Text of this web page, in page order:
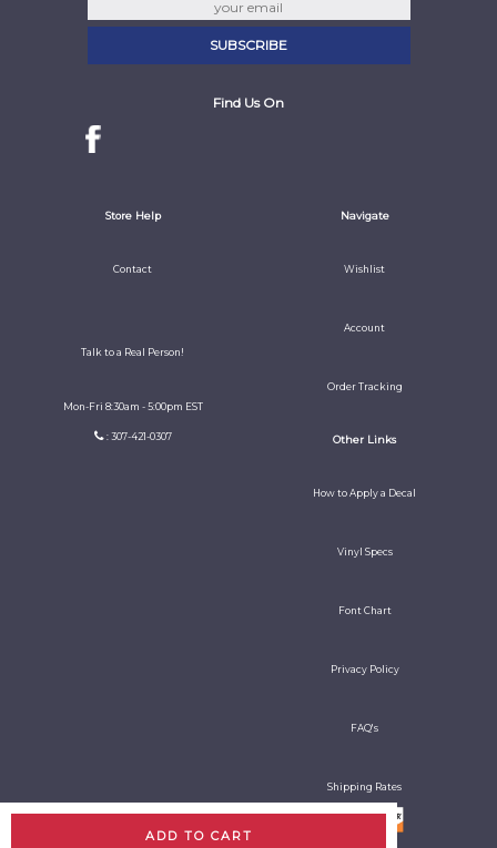
ADD TO CART
Find Us On
Store Help
Contact
Talk to a Real Person!
Mon-Fri 8:30am - 5:00pm EST
: 307-421-0307
Navigate
Wishlist
Account
Order Tracking
Other Links
How to Apply a Decal
Vinyl Specs
Font Chart
Privacy Policy
FAQ's
Shipping Rates